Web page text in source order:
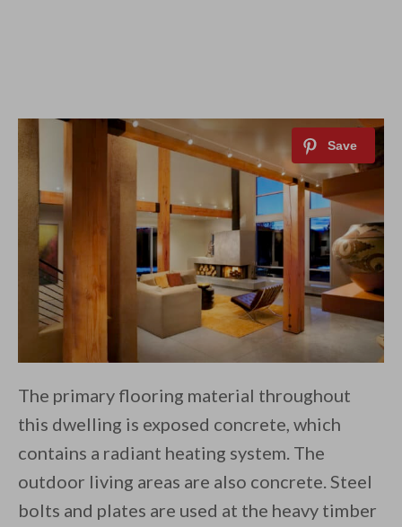
The primary flooring material throughout
this dwelling is exposed concrete, which
contains a radiant heating system. The
outdoor living areas are also concrete. Steel
bolts and plates are used at the heavy timber